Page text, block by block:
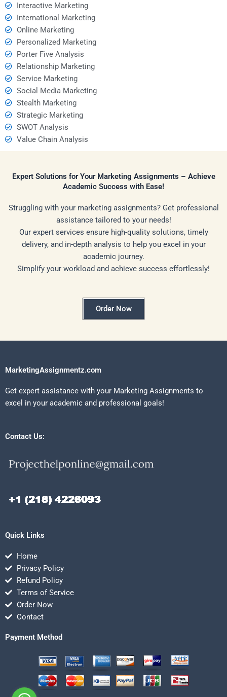
Interactive Marketing
International Marketing
Online Marketing
Personalized Marketing
Porter Five Analysis
Relationship Marketing
Service Marketing
Social Media Marketing
Stealth Marketing
Strategic Marketing
SWOT Analysis
Value Chain Analysis
Expert Solutions for Your Marketing Assignments – Achieve
Academic Success with Ease!
Struggling with your marketing assignments? Get professional
assistance tailored to your needs!
Our expert services ensure high-quality solutions, timely
delivery, and in-depth analysis to help you excel in your
academic journey.
Simplify your workload and achieve success effortlessly!
Order Now
MarketingAssignmentz.com
Get expert assistance with your Marketing Assignments to
excel in your academic and professional goals!
Contact Us:
Quick Links
Home
Privacy Policy
Refund Policy
Terms of Service
Order Now
Contact
Payment Method